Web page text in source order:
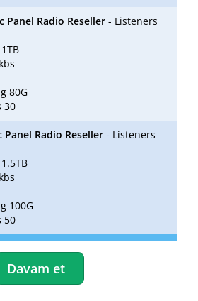
Panel Radio Reseller - Listeners
80G
30
Panel Radio Reseller - Listeners
100G
50
Davam et